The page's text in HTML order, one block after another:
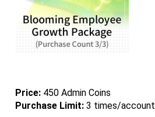
Price: 450 Admin Coins
Purchase Limit: 3 times/account